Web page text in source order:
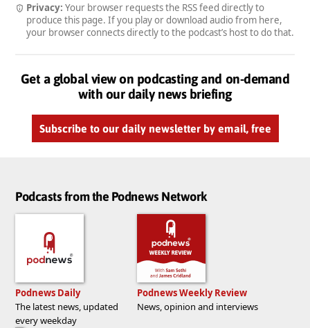
Privacy: Your browser requests the RSS feed directly to
produce this page. If you play or download audio from here,
your browser connects directly to the podcast’s host to do that.
Get a global view on podcasting and on-demand
with our daily news briefing
Subscribe to our daily newsletter by email, free
Podcasts from the Podnews Network
Podnews Daily
The latest news, updated
every weekday
Podnews Weekly Review
News, opinion and interviews